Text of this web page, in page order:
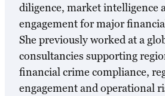
diligence, market intelligence
engagement for major
She previously worked at a
consultancies supporting
financial crime compliance,
engagement and operational